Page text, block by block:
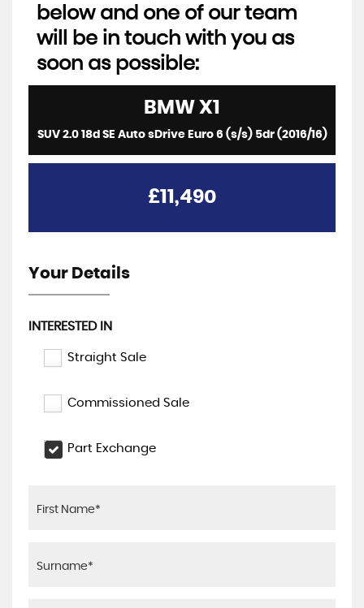
below and one of our team
will be in touch with you as
soon as possible:
BMW X1
SUV 2.0 18d SE Auto sDrive Euro 6 (s/s) 5dr (2016/16)
£11,490
Your Details
INTERESTED IN
Straight Sale
Commissioned Sale
Part Exchange